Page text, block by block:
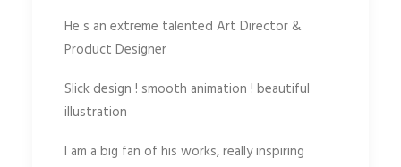
He s an extreme talented Art Director &
Product Designer
Slick design ! smooth animation ! beautiful
illustration
I am a big fan of his works, really inspiring